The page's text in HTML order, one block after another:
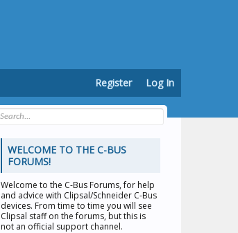
WELCOME TO THE C-BUS
FORUMS!
Welcome to the C-Bus Forums, for help
and advice with Clipsal/Schneider C-Bus
devices. From time to time you will see
Clipsal staff on the forums, but this is
not an official support channel.
Register Log In